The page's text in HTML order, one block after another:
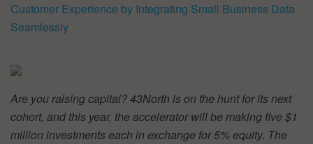
Customer Experience by Integrating Small Business Data
Seamlessly
Are you raising capital? 43North is on the hunt for its next
cohort, and this year, the accelerator will be making five $1
million investments each in exchange for 5% equity. The